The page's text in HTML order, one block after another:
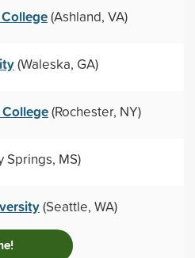
(Ashland, VA)
(Waleska, GA)
(Rochester, NY)
Springs, MS)
(Seattle, WA)